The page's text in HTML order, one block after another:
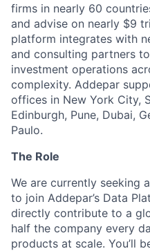
firms in nearly 60
and advise on nearly $9
platform integrates with
and consulting partners
investment operations
complexity. Addepar
offices in New York City,
Edinburgh, Pune, Dubai,
Paulo.
The Role
We are currently seeking
to join Addepar’s Data
directly contribute to a
half the company every
products at scale. You’ll